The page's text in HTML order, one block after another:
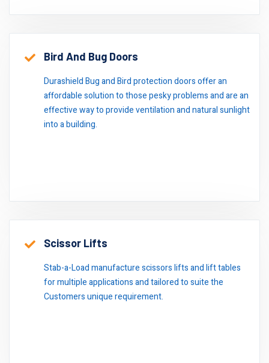
Bird And Bug Doors
Durashield Bug and Bird protection doors offer an
affordable solution to those pesky problems and are an
effective way to provide ventilation and natural sunlight
into a building.
Scissor Lifts
Stab-a-Load manufacture scissors lifts and lift tables
for multiple applications and tailored to suite the
Customers unique requirement.